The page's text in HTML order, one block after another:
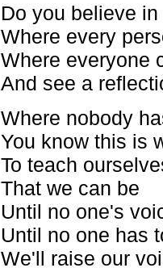
Do you believe
Where every
Where everyone
And see a
Where nobody
You know this is
To teach
That we can be
Until no one's
Until no one has
We'll raise our